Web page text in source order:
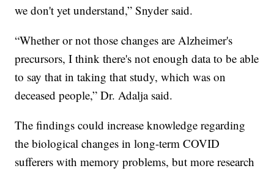
we don't yet understand,” Snyder said.
“Whether or not those changes are Alzheimer's
precursors, I think there's not enough data to be able
to say that in taking that study, which was on
deceased people,” Dr. Adalja said.
The findings could increase knowledge regarding
the biological changes in long-term COVID
sufferers with memory problems, but more research